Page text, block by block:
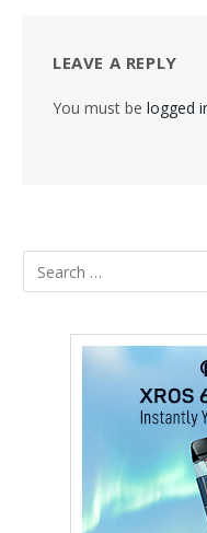
LEAVE A REPLY
You must be logged